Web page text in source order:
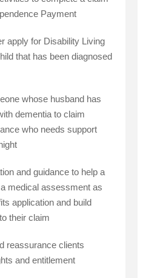
Payment
apply for Disability Living
that has been diagnosed
whose husband has
dementia to claim
who needs support
and guidance to help a
medical assessment as
application and build
their claim
reassurance clients
and entitlement